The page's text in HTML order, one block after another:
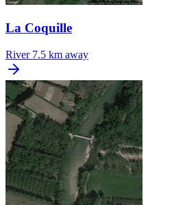
La Coquille
River 7.5 km away